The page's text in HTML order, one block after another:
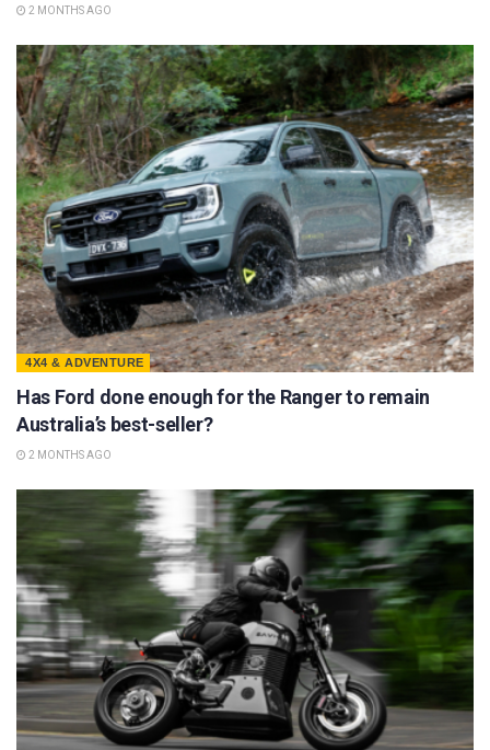
2 MONTHS AGO
4X4 & ADVENTURE
Has Ford done enough for the Ranger to remain
Australia’s best-seller?
2 MONTHS AGO